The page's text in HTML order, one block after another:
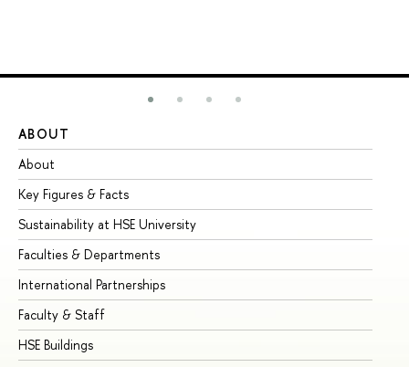
ABOUT
About
Key Figures & Facts
Sustainability at HSE University
Faculties & Departments
International Partnerships
Faculty & Staff
HSE Buildings